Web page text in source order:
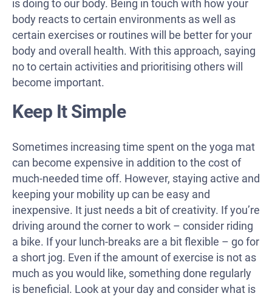
is doing to our body. Being in touch with how your
body reacts to certain environments as well as
certain exercises or routines will be better for your
body and overall health. With this approach, saying
no to certain activities and prioritising others will
become important.
Keep It Simple
Sometimes increasing time spent on the yoga mat
can become expensive in addition to the cost of
much-needed time off. However, staying active and
keeping your mobility up can be easy and
inexpensive. It just needs a bit of creativity. If you’re
driving around the corner to work – consider riding
a bike. If your lunch-breaks are a bit flexible – go for
a short jog. Even if the amount of exercise is not as
much as you would like, something done regularly
is beneficial. Look at your day and consider what is